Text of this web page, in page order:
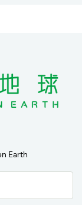
Earth